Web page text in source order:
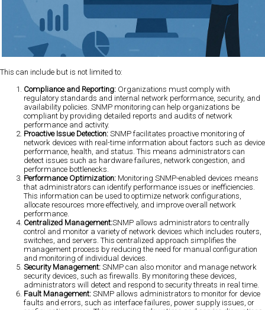
This can include but is not limited to:
Compliance and Reporting: Organizations must comply with
regulatory standards and internal network performance, security, and
availability policies. SNMP monitoring can help organizations be
compliant by providing detailed reports and audits of network
performance and activity.
Proactive Issue Detection: SNMP facilitates proactive monitoring of
network devices with real-time information about factors such as device
performance, health, and status. This means administrators can
detect issues such as hardware failures, network congestion, and
performance bottlenecks.
Performance Optimization: Monitoring SNMP-enabled devices means
that administrators can identify performance issues or inefficiencies.
This information can be used to optimize network configurations,
allocate resources more effectively, and improve overall network
performance.
Centralized Management:SNMP allows administrators to centrally
control and monitor a variety of network devices which includes routers,
switches, and servers. This centralized approach simplifies the
management process by reducing the need for manual configuration
and monitoring of individual devices.
Security Management: SNMP can also monitor and manage network
security devices, such as firewalls. By monitoring these devices,
administrators will detect and respond to security threats in real time.
Fault Management: SNMP allows administrators to monitor for device
faults and errors, such as interface failures, power supply issues, or